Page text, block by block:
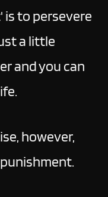
is to persevere
a little
and you can
however,